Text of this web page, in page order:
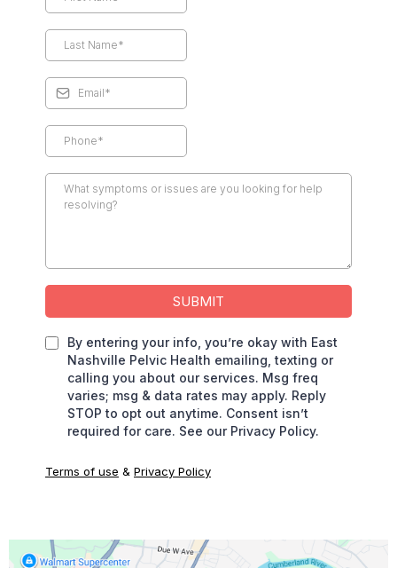
SUBMIT
By entering your info, you’re okay with East
Nashville Pelvic Health emailing, texting or
calling you about our services. Msg freq
varies; msg & data rates may apply. Reply
STOP to opt out anytime. Consent isn’t
required for care. See our Privacy Policy.
Terms of use & Privacy Policy